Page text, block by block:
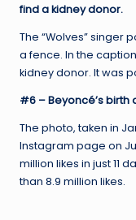
find a kidney donor.
The “Wolves” singer
a fence. In the
kidney donor. It was
#6 – Beyoncé’s birth
The photo, taken in
Instagram page on
million likes in just 11
than 8.9 million likes.